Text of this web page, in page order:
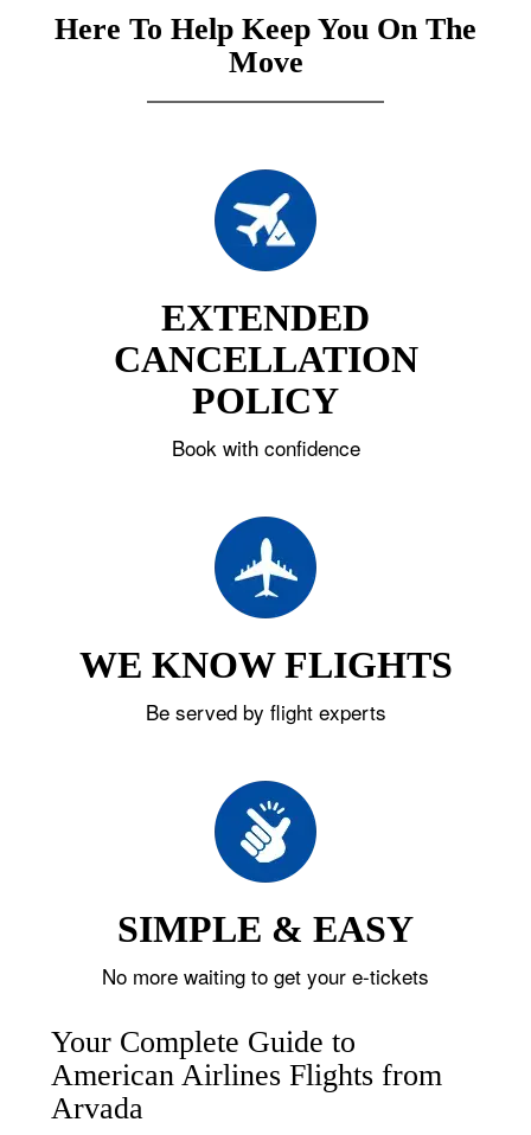
Here To Help Keep You On The
Move
EXTENDED
CANCELLATION
POLICY
Book with confidence
WE KNOW FLIGHTS
Be served by flight experts
SIMPLE & EASY
No more waiting to get your e-tickets
Your Complete Guide to
American Airlines Flights from
Arvada